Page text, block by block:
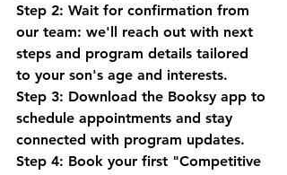
Step 2: Wait for confirmation from
our team: we'll reach out with next
steps and program details tailored
to your son's age and interests.
Step 3: Download the Booksy app to
schedule appointments and stay
connected with program updates.
Step 4: Book your first "Competitive